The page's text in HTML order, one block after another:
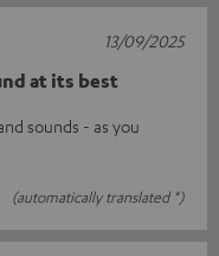
at its best
sounds - as you
(automatically translated *)
13/09/2025